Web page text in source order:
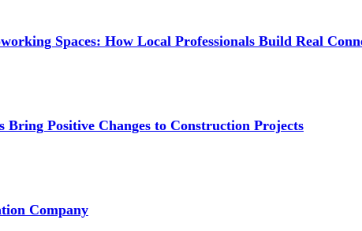
Spaces: How Local Professionals Build Real
Positive Changes to Construction Projects
Company